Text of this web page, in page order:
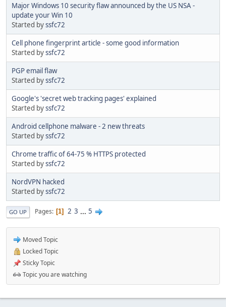
Major Windows 10 security flaw announced by the US NSA -
update your Win 10
Started byssfc72
Cell phone fingerprint article - some good information
Started byssfc72
PGP email flaw
Started byssfc72
Google's 'secret web tracking pages' explained
Started byssfc72
Android cellphone malware - 2 new threats
Started byssfc72
Chrome traffic of 64-75 % HTTPS protected
Started byssfc72
NordVPN hacked
Started byssfc72
GO UP Pages 1 2 3 ... 5
Moved Topic
Locked Topic
Sticky Topic
Topic you are watching